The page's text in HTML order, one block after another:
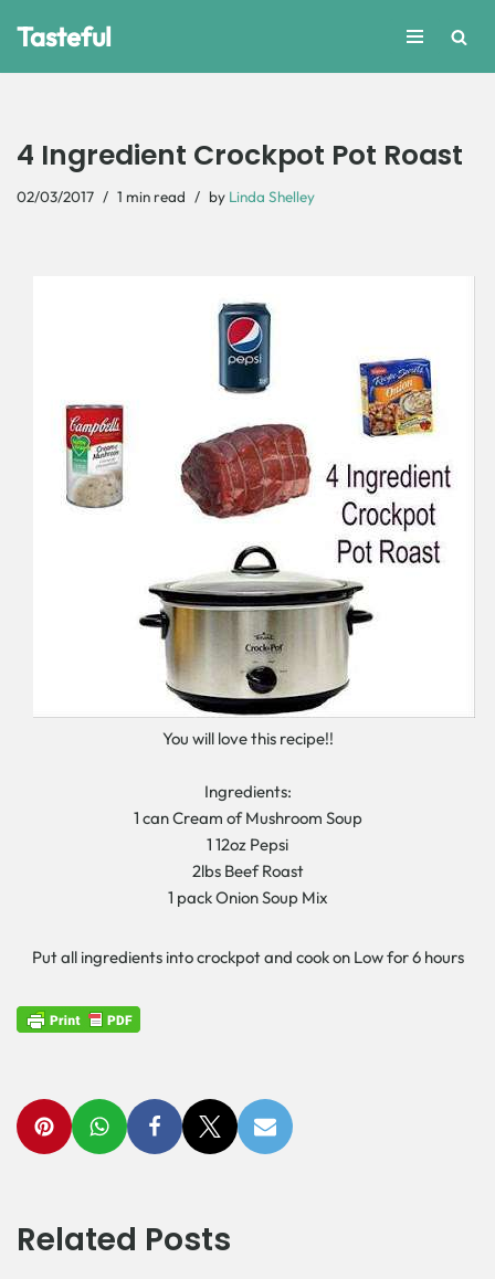
Tasteful
4 Ingredient Crockpot Pot Roast
02/03/2017 1 min read by Linda Shelley
You will love this recipe!!
Ingredients:
1 can Cream of Mushroom Soup
1 12oz Pepsi
2lbs Beef Roast
1 pack Onion Soup Mix
Put all ingredients into crockpot and cook on Low for 6 hours
Related Posts